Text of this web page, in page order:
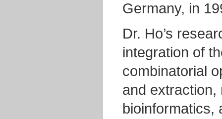
Germany, in
Dr. Ho’s
integration of
combinatorial
and extraction,
bioinformatics,